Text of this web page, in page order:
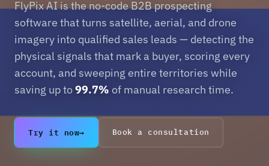
FlyPix AI is the no-code B2B prospecting
software that turns satellite, aerial, and drone
imagery into qualified sales leads — detecting the
physical signals that mark a buyer, scoring every
account, and sweeping entire territories while
saving up to99.7% of manual research time.
Try it now→ Book a consultation